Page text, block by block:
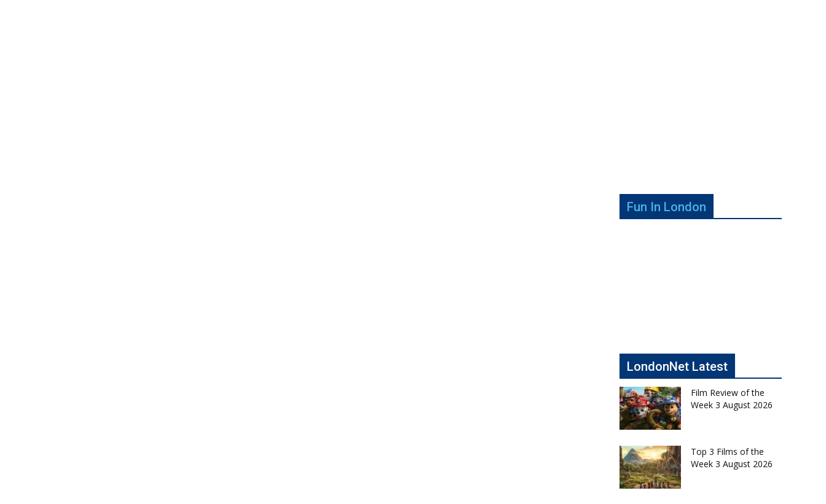
Fun In London
LondonNet Latest
Film Review of the
Week 3 August 2026
Top 3 Films of the
Week 3 August 2026